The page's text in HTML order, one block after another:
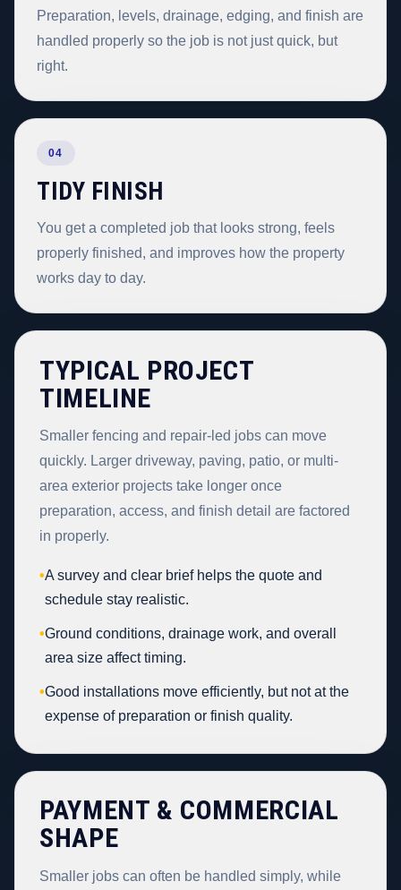
Preparation, levels, drainage, edging, and finish are
handled properly so the job is not just quick, but
right.
04
TIDY FINISH
You get a completed job that looks strong, feels
properly finished, and improves how the property
works day to day.
TYPICAL PROJECT
TIMELINE
Smaller fencing and repair-led jobs can move
quickly. Larger driveway, paving, patio, or multi-
area exterior projects take longer once
preparation, access, and finish detail are factored
in properly.
•A survey and clear brief helps the quote and
schedule stay realistic.
•Ground conditions, drainage work, and overall
area size affect timing.
•Good installations move efficiently, but not at the
expense of preparation or finish quality.
PAYMENT & COMMERCIAL
SHAPE
Smaller jobs can often be handled simply, while